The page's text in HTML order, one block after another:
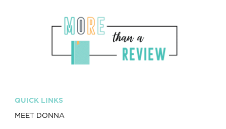
QUICK LINKS
MEET DONNA